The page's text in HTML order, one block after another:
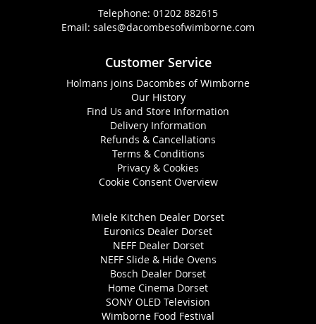
Telephone: 01202 882615
Email: sales@dacombesofwimborne.com
Customer Service
Holmans joins Dacombes of Wimborne
Our History
Find Us and Store Information
Delivery Information
Refunds & Cancellations
Terms & Conditions
Privacy & Cookies
Cookie Consent Overview
Miele Kitchen Dealer Dorset
Euronics Dealer Dorset
NEFF Dealer Dorset
NEFF Slide & Hide Ovens
Bosch Dealer Dorset
Home Cinema Dorset
SONY OLED Television
Wimborne Food Festival